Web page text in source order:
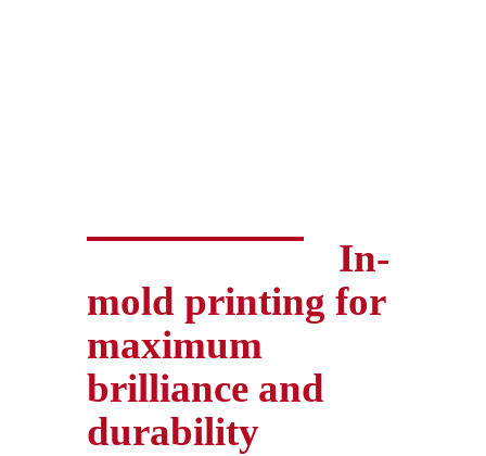
In-
mold printing for
maximum
brilliance and
durability